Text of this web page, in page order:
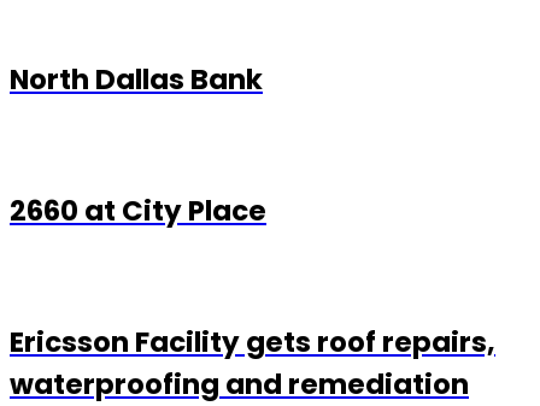
North Dallas Bank
2660 at City Place
Ericsson Facility gets roof repairs,
waterproofing and remediation